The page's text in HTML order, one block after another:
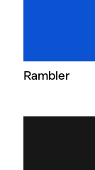
Rambler